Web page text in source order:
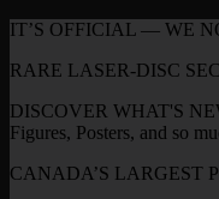
IT’S OFFICIAL — WE
RARE LASER-DISC
DISCOVER WHAT'S
Figures, Posters, and so
CANADA’S LARGEST